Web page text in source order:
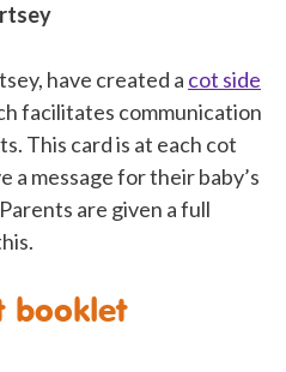
have created a cot side
facilitates communication
This card is at each cot
a message for their baby’s
are given a full
booklet